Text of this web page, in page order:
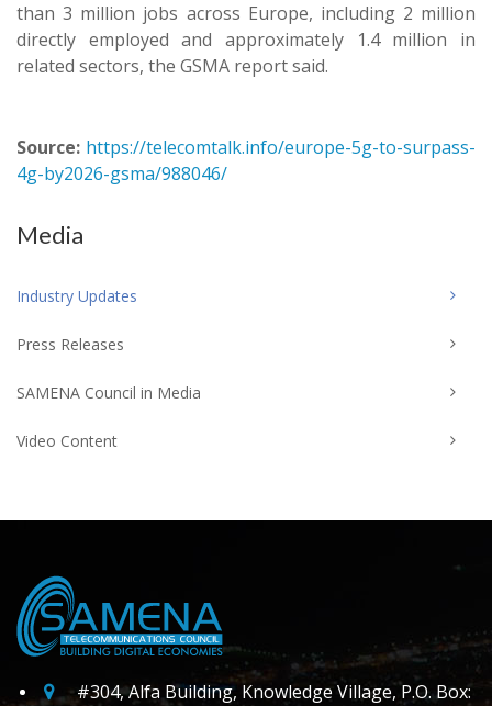
than 3 million jobs across Europe, including 2 million
directly employed and approximately 1.4 million in
related sectors, the GSMA report said.
Source: https://telecomtalk.info/europe-5g-to-surpass-
4g-by2026-gsma/988046/
Media
Industry Updates
Press Releases
SAMENA Council in Media
Video Content
#304, Alfa Building, Knowledge Village, P.O. Box: